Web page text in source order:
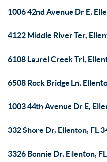
1006 42nd Avenue Dr E,
4122 Middle River Ter,
6108 Laurel Creek Trl,
6508 Rock Bridge Ln,
1003 44th Avenue Dr E,
332 Shore Dr, Ellenton, FL
3326 Bonnie Dr, Ellenton,